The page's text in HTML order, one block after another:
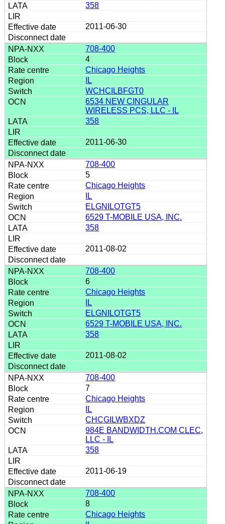
358
2011-06-30
708-400
4
Chicago Heights
IL
WCHCILBFGT0
6534 NEW CINGULAR
WIRELESS PCS, LLC - IL
358
2011-06-30
708-400
5
Chicago Heights
IL
ELGNILOTGT5
6529 T-MOBILE USA, INC.
358
2011-08-02
708-400
6
Chicago Heights
IL
ELGNILOTGT5
6529 T-MOBILE USA, INC.
358
2011-08-02
708-400
7
Chicago Heights
IL
CHCGILWBXDZ
984E BANDWIDTH.COM CLEC,
LLC - IL
358
2011-06-19
708-400
8
Chicago Heights